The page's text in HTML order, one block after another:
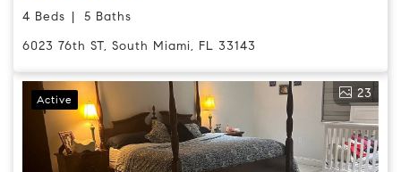
4 Beds
5 Baths
6023 76th ST, South Miami, FL 33143
Active 23